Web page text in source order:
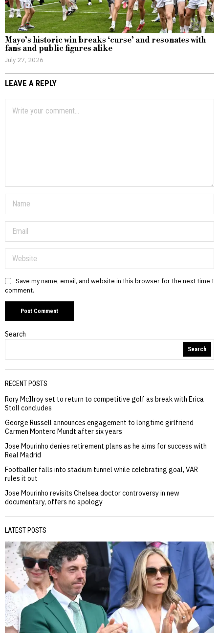
Mayo’s historic win breaks ‘curse’ and resonates with
fans and public figures alike
July 27, 2026
LEAVE A REPLY
Save my name, email, and website in this browser for the next time I
comment.
Search
Search
RECENT POSTS
Rory McIlroy set to return to competitive golf as break with Erica
Stoll concludes
George Russell announces engagement to longtime girlfriend
Carmen Montero Mundt after six years
Jose Mourinho denies retirement plans as he aims for success with
Real Madrid
Footballer falls into stadium tunnel while celebrating goal, VAR
rules it out
Jose Mourinho revisits Chelsea doctor controversy in new
documentary, offers no apology
LATEST POSTS